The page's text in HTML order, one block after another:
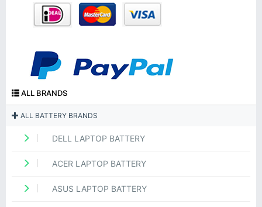
ALL BRANDS
ALL BATTERY BRANDS
DELL LAPTOP BATTERY
ACER LAPTOP BATTERY
ASUS LAPTOP BATTERY